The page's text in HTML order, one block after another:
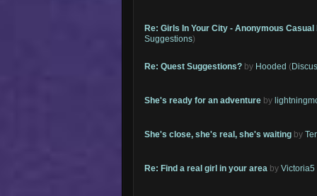
Re: Girls In Your City - Anonymous Casual
Suggestions)
Re: Quest Suggestions? by Hooded (
She's ready for an adventure by
She's close, she's real, she's waiting by
Re: Find a real girl in your area byVictoria5